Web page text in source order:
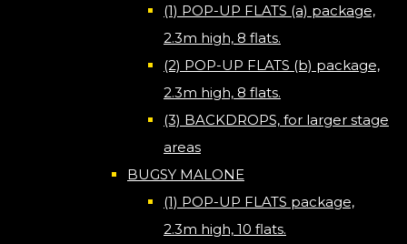
(1) POP-UP FLATS (a) package,
2.3m high, 8 flats.
(2) POP-UP FLATS (b) package,
2.3m high, 8 flats.
(3) BACKDROPS, for larger stage
areas
BUGSY MALONE
(1) POP-UP FLATS package,
2.3m high, 10 flats.